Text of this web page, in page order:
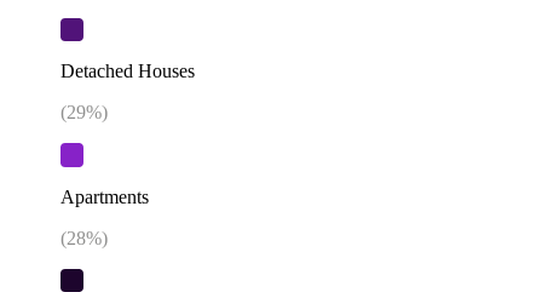
Detached Houses
(29%)
Apartments
(28%)